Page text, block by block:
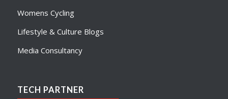
Womens Cycling
Lifestyle & Culture Blogs
Media Consultancy
TECH PARTNER